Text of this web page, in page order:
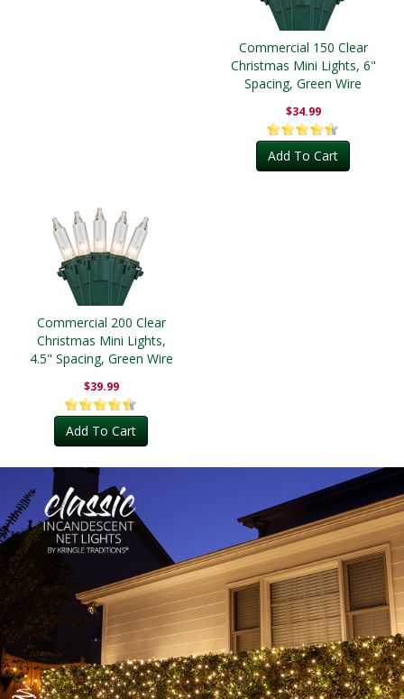
Commercial 150 Clear
Christmas Mini Lights, 6"
Spacing, Green Wire
$34.99
Add To Cart
Commercial 200 Clear
Christmas Mini Lights,
4.5" Spacing, Green Wire
$39.99
Add To Cart